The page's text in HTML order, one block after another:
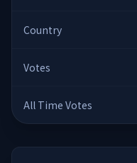
Country
Votes
All Time Votes